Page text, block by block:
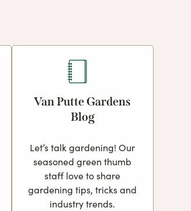
Van Putte Gardens
Blog
Let’s talk gardening! Our
seasoned green thumb
staff love to share
gardening tips, tricks and
industry trends.